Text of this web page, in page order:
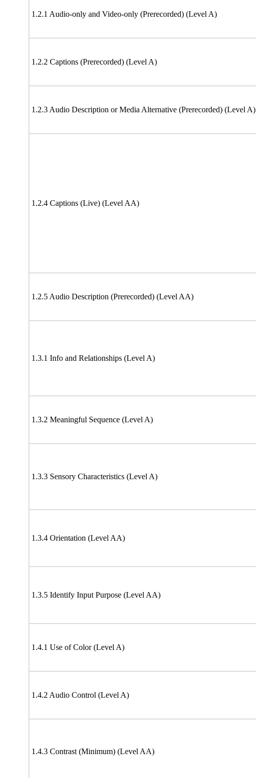
1.2.1 Audio-only and Video-only (Prerecorded) (Level A)
1.2.2 Captions (Prerecorded) (Level A)
1.2.3 Audio Description or Media Alternative (Prerecorded) (Level A)
1.2.4 Captions (Live) (Level AA)
1.2.5 Audio Description (Prerecorded) (Level AA)
1.3.1 Info and Relationships (Level A)
1.3.2 Meaningful Sequence (Level A)
1.3.3 Sensory Characteristics (Level A)
1.3.4 Orientation (Level AA)
1.3.5 Identify Input Purpose (Level AA)
1.4.1 Use of Color (Level A)
1.4.2 Audio Control (Level A)
1.4.3 Contrast (Minimum) (Level AA)